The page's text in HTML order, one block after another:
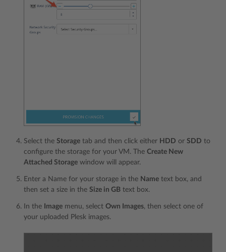
Select the Storage tab and then click either HDD or SDD to
configure the storage for your VM. The Create New
Attached Storage window will appear.
Enter a Name for your storage in the Name text box, and
then set a size in the Size in GB text box.
In the Image menu, select Own Images, then select one of
your uploaded Plesk images.